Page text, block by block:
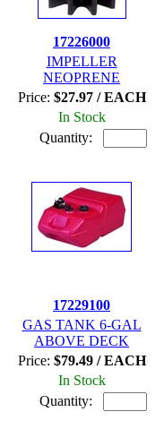
17226000
IMPELLER
NEOPRENE
Price: $27.97 / EACH
In Stock
Quantity:
17229100
GAS TANK 6-GAL
ABOVE DECK
Price: $79.49 / EACH
In Stock
Quantity: